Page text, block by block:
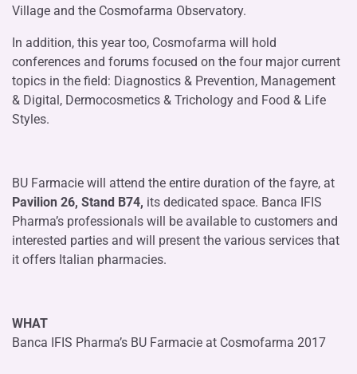
Village and the Cosmofarma Observatory.
In addition, this year too, Cosmofarma will hold
conferences and forums focused on the four major current
topics in the field: Diagnostics & Prevention, Management
& Digital, Dermocosmetics & Trichology and Food & Life
Styles.
BU Farmacie will attend the entire duration of the fayre, at
Pavilion 26, Stand B74, its dedicated space. Banca IFIS
Pharma’s professionals will be available to customers and
interested parties and will present the various services that
it offers Italian pharmacies.
WHAT
Banca IFIS Pharma’s BU Farmacie at Cosmofarma 2017